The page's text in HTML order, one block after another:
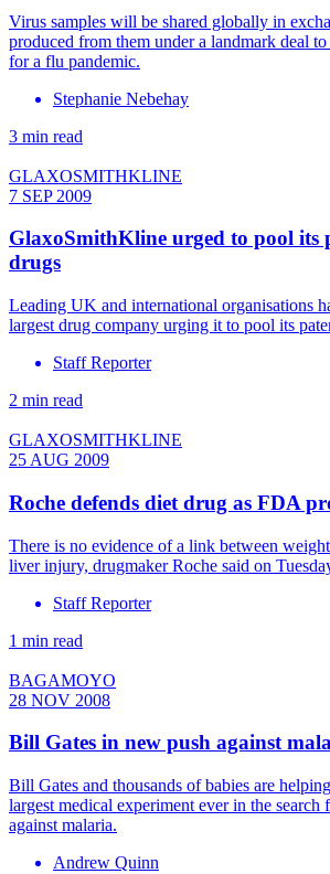
Virus samples will be shared globally in
produced from them under a landmark deal
for a flu pandemic.
Stephanie Nebehay
3 min read
GLAXOSMITHKLINE
7 SEP 2009
GlaxoSmithKline urged to pool its
drugs
Leading UK and international organisations
largest drug company urging it to pool its
Staff Reporter
2 min read
GLAXOSMITHKLINE
25 AUG 2009
Roche defends diet drug as FDA
There is no evidence of a link between
liver injury, drugmaker Roche said on
Staff Reporter
1 min read
BAGAMOYO
28 NOV 2008
Bill Gates in new push against
Bill Gates and thousands of babies are
largest medical experiment ever in the search
against malaria.
Andrew Quinn